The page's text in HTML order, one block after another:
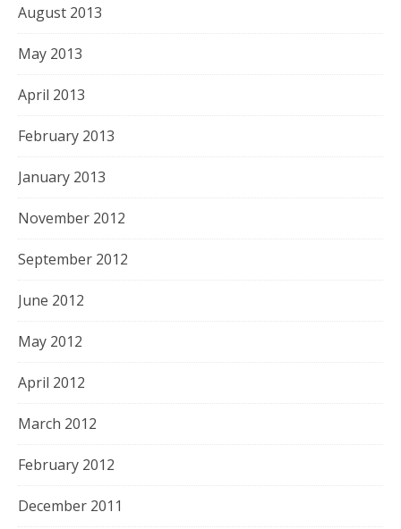
August 2013
May 2013
April 2013
February 2013
January 2013
November 2012
September 2012
June 2012
May 2012
April 2012
March 2012
February 2012
December 2011